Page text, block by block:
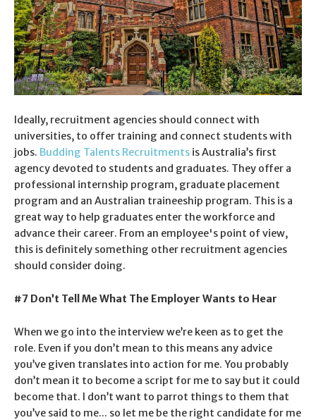
Ideally, recruitment agencies should connect with
universities, to offer training and connect students with
jobs. Budding Talents Recruitments is Australia’s first
agency devoted to students and graduates. They offer a
professional internship program, graduate placement
program and an Australian traineeship program. This is a
great way to help graduates enter the workforce and
advance their career. From an employee's point of view,
this is definitely something other recruitment agencies
should consider doing.
#7 Don’t Tell Me What The Employer Wants to Hear
When we go into the interview we’re keen as to get the
role. Even if you don’t mean to this means any advice
you’ve given translates into action for me. You probably
don’t mean it to become a script for me to say but it could
become that. I don’t want to parrot things to them that
you’ve said to me... so let me be the right candidate for me